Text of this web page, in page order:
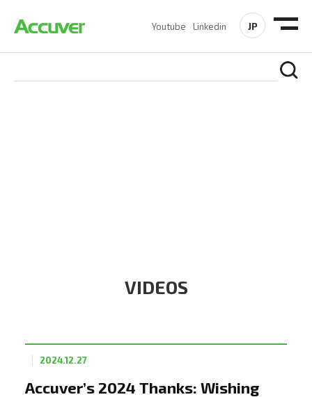
Youtube Linkedin JP
VIDEOS
Accuver’s 2024 Thanks: Wishing
2024.12.27